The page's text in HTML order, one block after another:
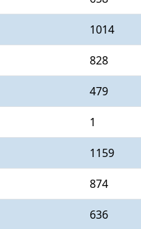
1014
828
479
1
1159
874
636